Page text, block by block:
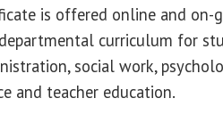
is offered online and on-
curriculum for
social work,
and teacher education.